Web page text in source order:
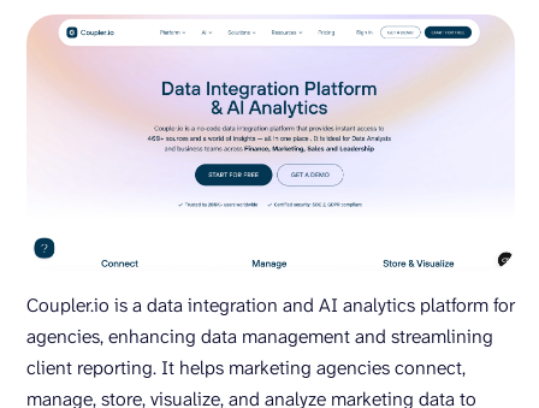
Coupler.io is a data integration and AI analytics platform for
agencies, enhancing data management and streamlining
client reporting. It helps marketing agencies connect,
manage, store, visualize, and analyze marketing data to